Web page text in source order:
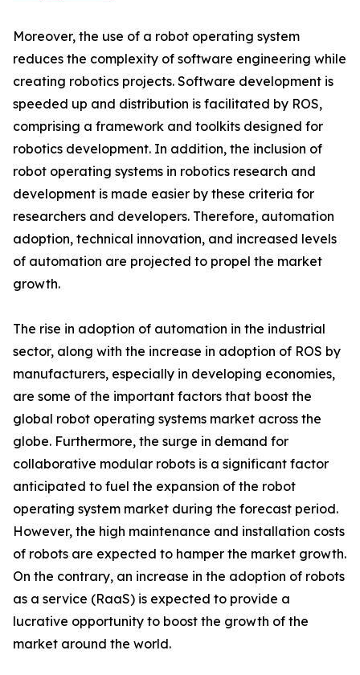
Moreover, the use of a robot operating system
reduces the complexity of software engineering while
creating robotics projects. Software development is
speeded up and distribution is facilitated by ROS,
comprising a framework and toolkits designed for
robotics development. In addition, the inclusion of
robot operating systems in robotics research and
development is made easier by these criteria for
researchers and developers. Therefore, automation
adoption, technical innovation, and increased levels
of automation are projected to propel the market
growth.
The rise in adoption of automation in the industrial
sector, along with the increase in adoption of ROS by
manufacturers, especially in developing economies,
are some of the important factors that boost the
global robot operating systems market across the
globe. Furthermore, the surge in demand for
collaborative modular robots is a significant factor
anticipated to fuel the expansion of the robot
operating system market during the forecast period.
However, the high maintenance and installation costs
of robots are expected to hamper the market growth.
On the contrary, an increase in the adoption of robots
as a service (RaaS) is expected to provide a
lucrative opportunity to boost the growth of the
market around the world.